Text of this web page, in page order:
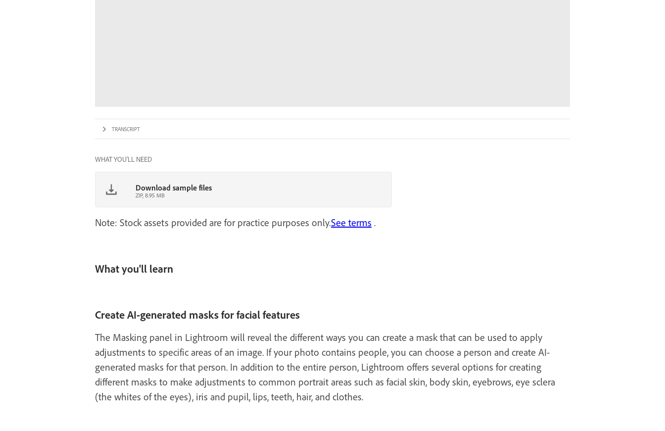
TRANSCRIPT
WHAT YOU'LL NEED
Download sample files
ZIP, 8.95 MB
Note: Stock assets provided are for practice purposes only.See terms .
What you'll learn
Create AI-generated masks for facial features
The Masking panel in Lightroom will reveal the different ways you can create a mask that can be used to apply
adjustments to specific areas of an image. If your photo contains people, you can choose a person and create AI-
generated masks for that person. In addition to the entire person, Lightroom offers several options for creating
different masks to make adjustments to common portrait areas such as facial skin, body skin, eyebrows, eye sclera
(the whites of the eyes), iris and pupil, lips, teeth, hair, and clothes.